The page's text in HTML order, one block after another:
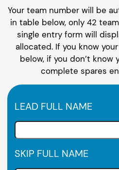
Your team number will be
in table below, only 42
single entry form will
allocated. If you know
below, if you don’t know
complete spares
LEAD FULL NAME
SKIP FULL NAME